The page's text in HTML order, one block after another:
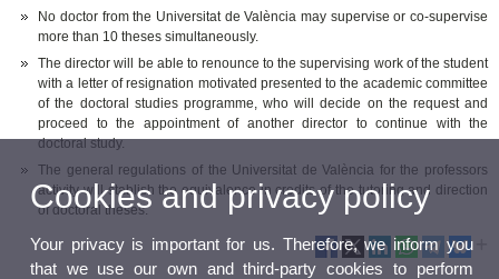
No doctor from the Universitat de València may supervise or co-supervise
more than 10 theses simultaneously.
The director will be able to renounce to the supervising work of the student
with a letter of resignation motivated presented to the academic committee
of the doctoral studies programme, who will decide on the request and
proceed to the appointment of another director to continue with the
doctoral study.
The general regulations of the Universitat de València for the professors
activity will stablish the equivalence in credits of the tutoring and direction
of doctoral theses.
Cookies and privacy policy
Your privacy is important for us. Therefore, we inform you
that we use our own and third-party cookies to perform